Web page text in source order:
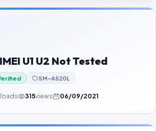
U1 U2 Not Tested
SM-A520L
315views 06/09/2021